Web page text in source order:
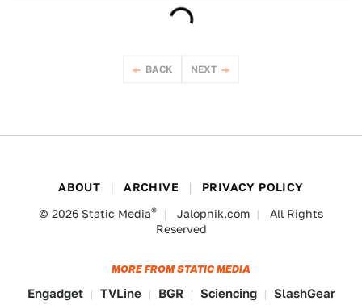
BACK NEXT
ABOUT ARCHIVE PRIVACY POLICY
© 2026 Static Media® Jalopnik.com
All Rights
Reserved
MORE FROM STATIC MEDIA
Engadget TVLine BGR Sciencing SlashGear